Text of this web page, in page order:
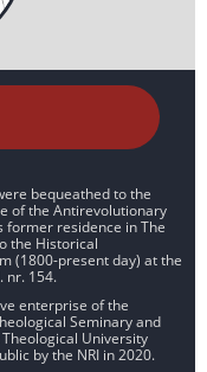
bequeathed to the
of the Antirevolutionary
former residence in The
the Historical
(1800-present day) at the
nr. 154.
enterprise of the
Seminary and
University
by the NRI in 2020.